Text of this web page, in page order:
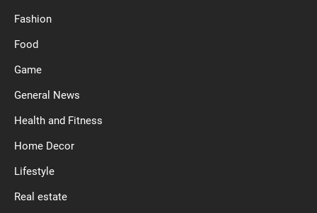
Fashion
Food
Game
General News
Health and Fitness
Home Decor
Lifestyle
Real estate